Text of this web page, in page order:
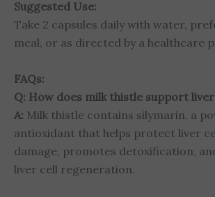
Suggested Use:
Take 2 capsules daily with water,
meal, or as directed by a healthcare
FAQs:
Q: How does milk thistle support
A: Milk thistle contains silymarin, a
antioxidant that helps protect liver
damage, promotes detoxification,
liver cell regeneration.